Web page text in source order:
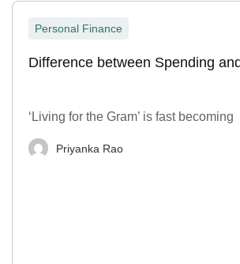
Personal Finance
Difference between Spending
‘Living for the Gram’ is fast becoming
Priyanka Rao